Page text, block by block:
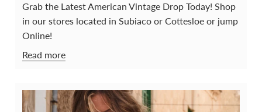
Grab the Latest American Vintage Drop Today! Shop
in our stores located in Subiaco or Cottesloe or jump
Online!
Read more